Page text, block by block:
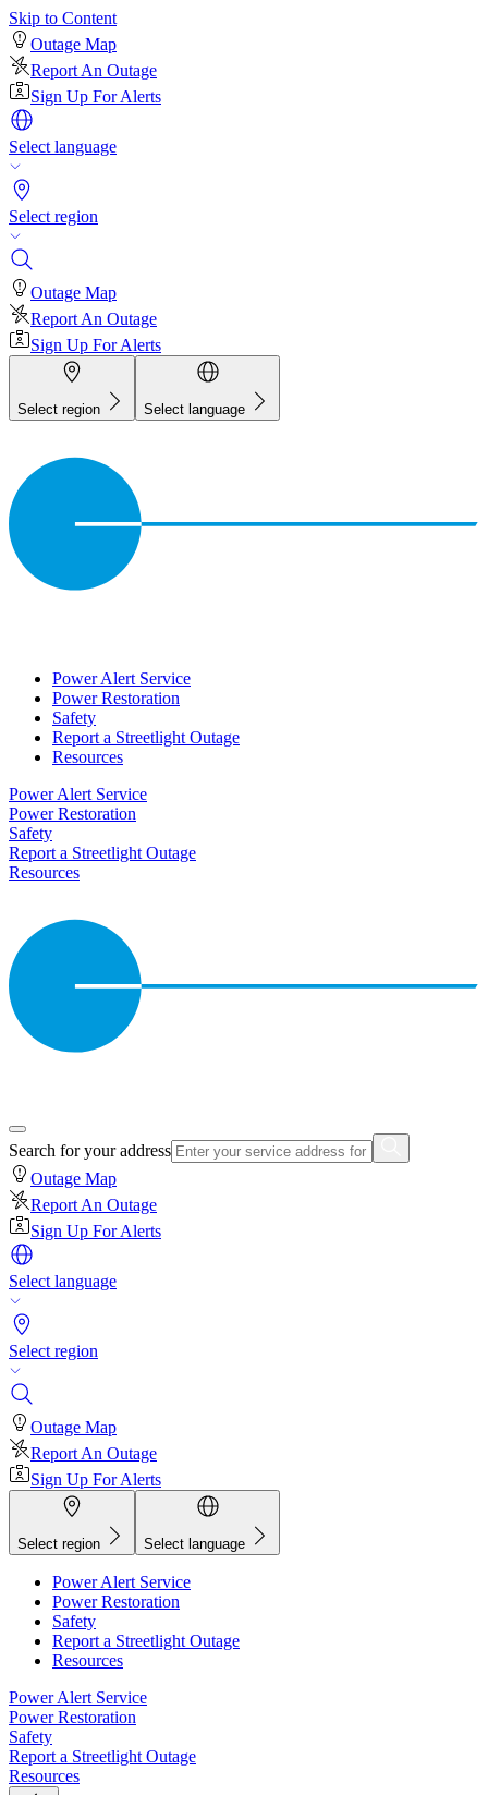
Skip to Content
Outage Map
Report An Outage
Sign Up For Alerts
Select language
Select region
Outage Map
Report An Outage
Sign Up For Alerts
Select region Select language
Power Alert Service
Power Restoration
Safety
Report a Streetlight Outage
Resources
Power Alert Service
Power Restoration
Safety
Report a Streetlight Outage
Resources
Search for your address
Outage Map
Report An Outage
Sign Up For Alerts
Select language
Select region
Outage Map
Report An Outage
Sign Up For Alerts
Select region Select language
Power Alert Service
Power Restoration
Safety
Report a Streetlight Outage
Resources
Power Alert Service
Power Restoration
Safety
Report a Streetlight Outage
Resources